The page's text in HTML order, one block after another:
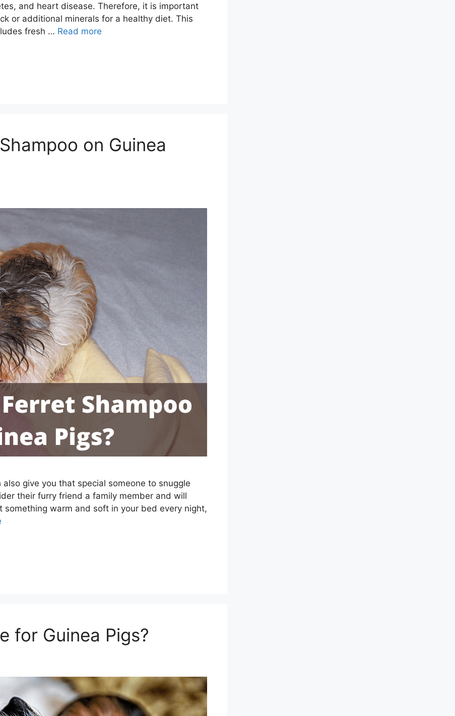
and heart disease. Therefore, it is important
or additional minerals for a healthy diet. This
fresh … Read more
on Guinea
give you that special someone to snuggle
their furry friend a family member and will
warm and soft in your bed every night,
for Guinea Pigs?